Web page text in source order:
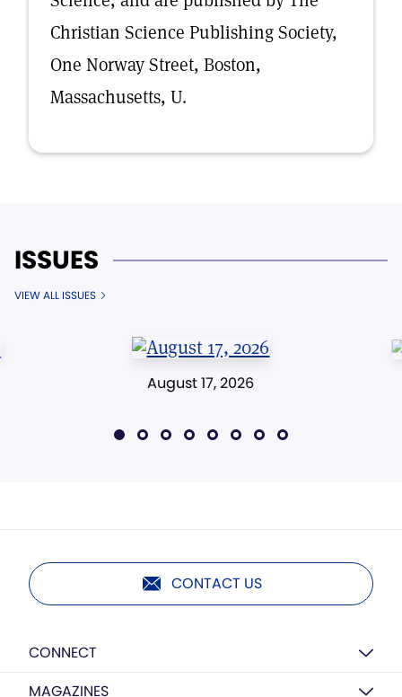
Christian Science Publishing Society,
One Norway Street, Boston,
Massachusetts, U.
ISSUES
VIEW ALL ISSUES
August 17, 2026
CONTACT US
CONNECT
MAGAZINES